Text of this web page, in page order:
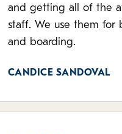
and getting all of the
staff. We use them for
and boarding.
CANDICE SANDOVAL